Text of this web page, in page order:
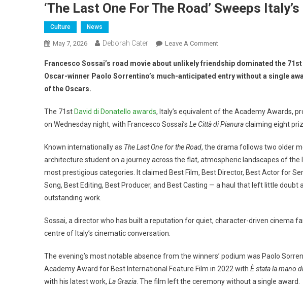
‘The Last One For The Road’ Sweeps
Culture News
May 7, 2026 Deborah Cater Leave A Comment
Francesco Sossai’s road movie about unlikely friendship dominated the
Oscar-winner Paolo Sorrentino’s much-anticipated entry without a single
of the Oscars.
The 71st David di Donatello awards, Italy’s equivalent of the Academy Awards,
on Wednesday night, with Francesco Sossai’s Le Città di Pianuraclaiming eight
Known internationally as The Last One for the Road, the drama follows two older
architecture student on a journey across the flat, atmospheric landscapes of the
most prestigious categories. It claimed Best Film, Best Director, Best Actor for
Song, Best Editing, Best Producer, and Best Casting — a haul that left little doubt
outstanding work.
Sossai, a director who has built a reputation for quiet, character-driven cinema
centre of Italy’s cinematic conversation.
The evening’s most notable absence from the winners’ podium was Paolo
Academy Award for Best International Feature Film in 2022 with È stata la mano
with his latest work, La Grazia. The film left the ceremony without a single award.